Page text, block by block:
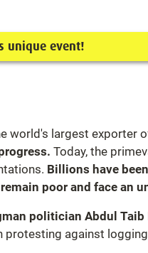
unique event!
world's largest exporter
Today, the
Billions have
poor and face an
politician Abdul
against